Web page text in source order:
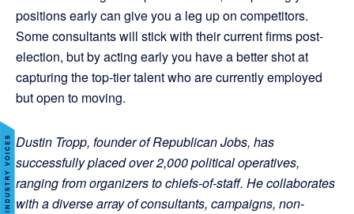
positions early can give you a leg up on competitors.
Some consultants will stick with their current firms post-
election, but by acting early you have a better shot at
capturing the top-tier talent who are currently employed
but open to moving.
Dustin Tropp, founder of Republican Jobs, has
successfully placed over 2,000 political operatives,
ranging from organizers to chiefs-of-staff. He collaborates
with a diverse array of consultants, campaigns, non-